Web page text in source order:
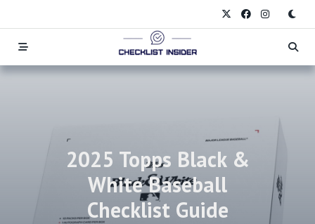
to
content
2025 Topps Black &
White Baseball
Checklist Guide